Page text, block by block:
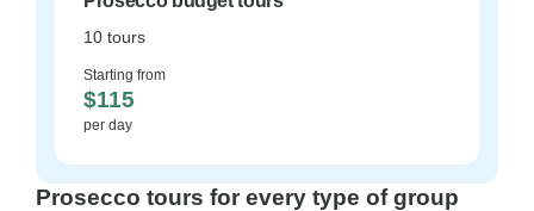
10 tours
Starting from
$115
per day
Prosecco tours for every type of group